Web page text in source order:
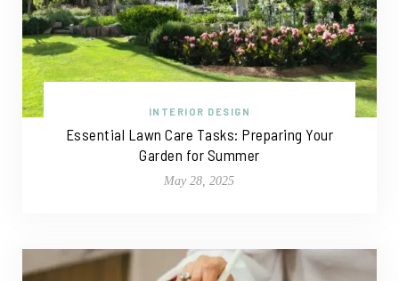
INTERIOR DESIGN
Essential Lawn Care Tasks: Preparing Your
Garden for Summer
May 28, 2025